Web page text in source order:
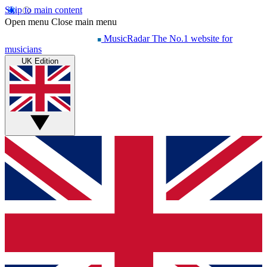
Skip to main content
Open menu Close main menu
MusicRadar The No.1 website for
musicians
UK Edition